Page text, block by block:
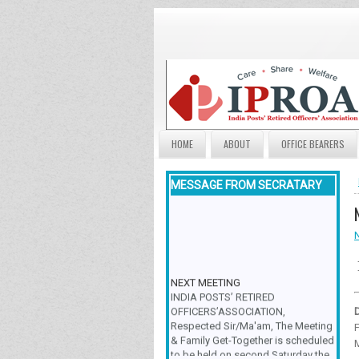
HOME ABOUT OFFICE BEARERS
MESSAGE FROM SECRATARY
NEXT MEETING
INDIA POSTS’ RETIRED
OFFICERS’ASSOCIATION,
Respected Sir/Ma'am, The Meeting
& Family Get-Together is scheduled
to be held on second Saturday the